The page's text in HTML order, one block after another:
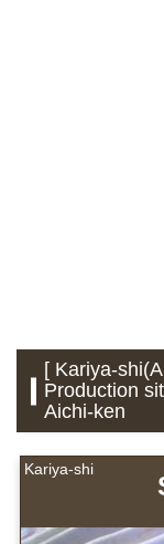
[ Kariya-
Production
Aichi-ken
Kariya-shi